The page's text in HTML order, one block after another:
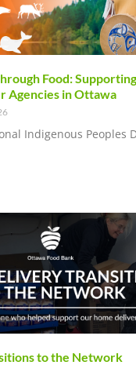
Food:
Agencies in Ottawa
Indigenous Peoples
to the Network